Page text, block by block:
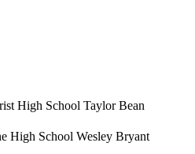
High School Taylor Bean
High School Wesley Bryant